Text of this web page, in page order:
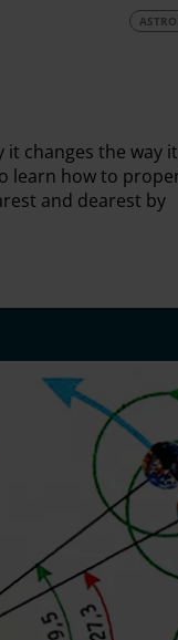
it changes the way it
learn how to
and dearest by